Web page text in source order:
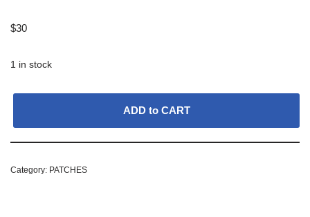
$30
1 in stock
ADD to CART
Category: PATCHES